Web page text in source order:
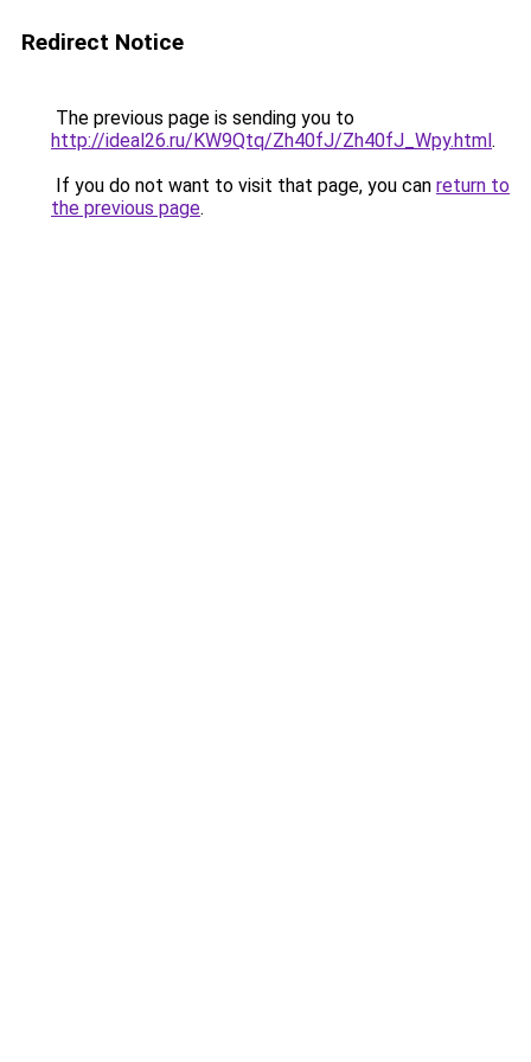
Redirect Notice
The previous page is sending you to
http://ideal26.ru/KW9Qtq/Zh40fJ/Zh40fJ_Wpy.html.
If you do not want to visit that page, you can return to
the previous page.